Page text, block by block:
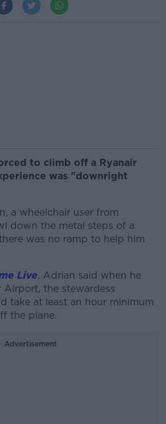
to climb off a Ryanair
was "downright
a wheelchair user from
down the metal steps of a
was no ramp to help him
Live, Adrian said when he
the stewardess
take at least an hour minimum
the plane.
Advertisement